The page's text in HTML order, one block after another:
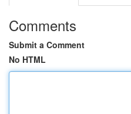
Comments
Submit a Comment
No HTML